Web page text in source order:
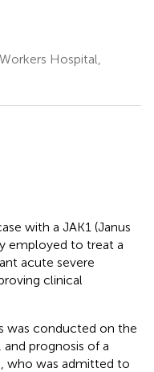
Hospital,
with a JAK1 (Janus
employed to treat a
acute severe
clinical
was conducted on the
prognosis of a
who was admitted to